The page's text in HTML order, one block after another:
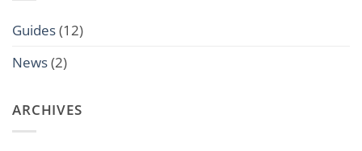
Guides(12)
News(2)
ARCHIVES